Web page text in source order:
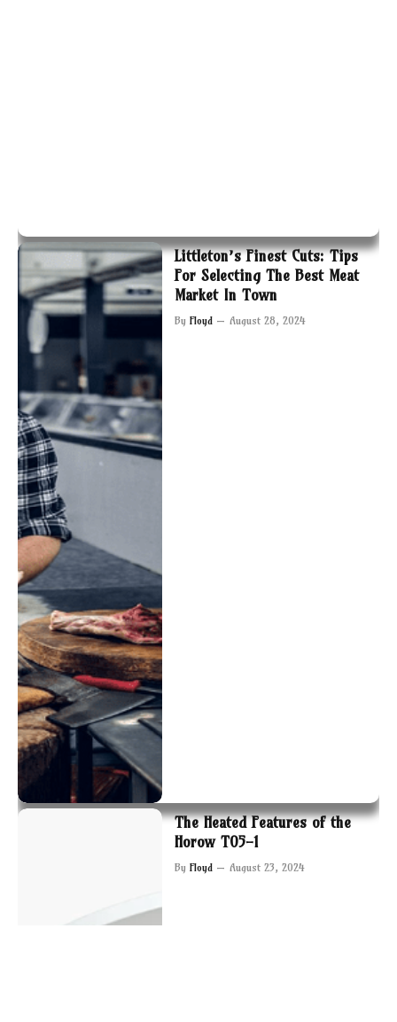
Littleton’s Finest Cuts: Tips
For Selecting The Best Meat
Market In Town
By Floyd August 28, 2024
The Heated Features of the
Horow T05-1
By Floyd August 23, 2024